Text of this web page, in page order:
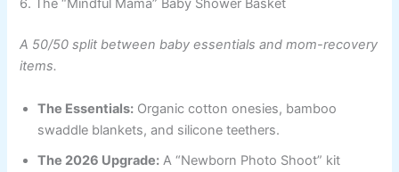
6. The “Mindful Mama” Baby Shower Basket
A 50/50 split between baby essentials and mom-recovery
items.
The Essentials: Organic cotton onesies, bamboo
swaddle blankets, and silicone teethers.
The 2026 Upgrade: A “Newborn Photo Shoot” kit